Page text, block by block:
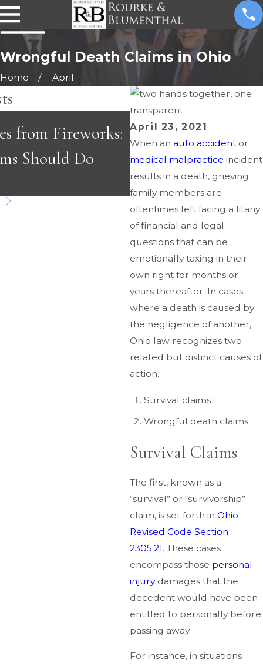
Wrongful Death Claims in Ohio
Home April
April 23, 2021
When anauto accident or
medical malpractice incident
results in a death, grieving
family members are
oftentimes left facing a litany
of financial and legal
questions that can be
emotionally taxing in their
own right for months or
years thereafter. In cases
where a death is caused by
the negligence of another,
Ohio law recognizes two
related but distinct causes of
action.
Survival claims
Wrongful death claims
Survival Claims
The first, known as a
“survival” or “survivorship”
claim, is set forth inOhio
Revised Code Section
2305.21. These cases
encompass those personal
injurydamages that the
decedent would have been
entitled to personally before
passing away.
For instance, in situations
from Fireworks:
Should Do
MAY 3, 2026
Emergency Room
Fast-Paced Care
Dangerous